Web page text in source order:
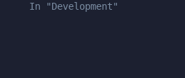
In "Development"